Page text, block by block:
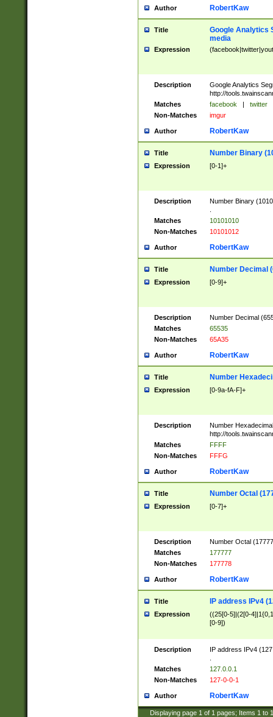
Author RobertKaw
Title
Google Analytics
media
Expression
Description
Google Analytics
http://
Matches
facebook | twitter
Non-Matches
imgur
Author RobertKaw
Title Number Binary
Expression [0-1]+
Description
Number Binary
Matches
10101010
Non-Matches
10101012
Author RobertKaw
Title Number Decimal
Expression [0-9]+
Description
Number Decimal
Matches
65535
Non-Matches
65A35
Author RobertKaw
Title Number
Expression [0-9a-fA-F]+
Description
Number
http://
Matches
FFFF
Non-Matches
FFFG
Author RobertKaw
Title Number Octal
Expression [0-7]+
Description
Number Octal
Matches
177777
Non-Matches
177778
Author RobertKaw
Title IP address IPv4
Expression
((25[0-5]|(2[0-
[0-9])
Description
IP address IPv4
Matches
127.0.0.1
Non-Matches
127-0-0-1
Author RobertKaw
Displaying page 1 of 1 pages; Items 1 to